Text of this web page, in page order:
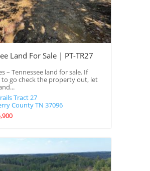
Land For Sale | PT-TR27
– Tennessee land for sale. If
to go check the property out, let
Tract 27
CountyTN 37096